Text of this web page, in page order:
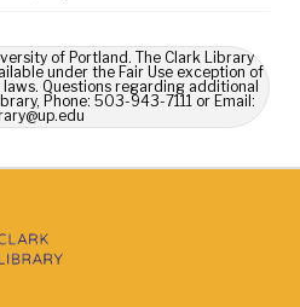
of Portland. The Clark Library
under the Fair Use exception of
Questions regarding additional
Phone: 503-943-7111 or Email: